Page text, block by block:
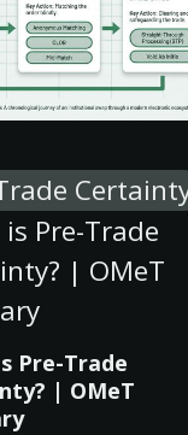
Pre-Trade
| OMeT
Pre-Trade
| OMeT